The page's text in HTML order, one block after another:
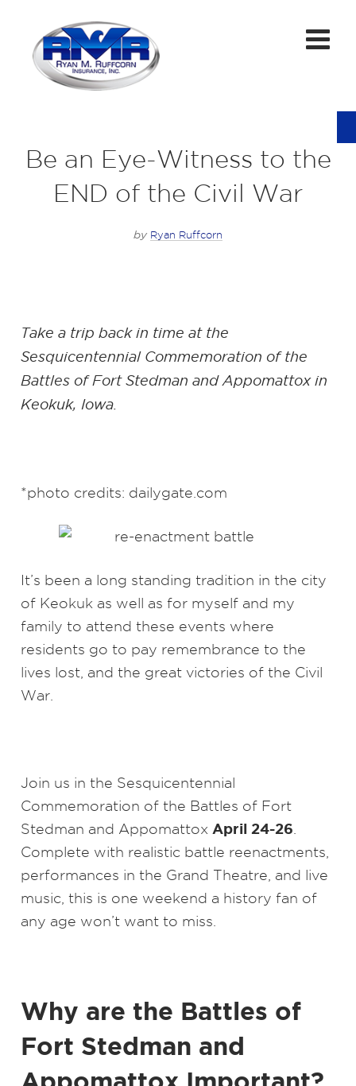
Be an Eye-Witness to the
END of the Civil War
by Ryan Ruffcorn
Take a trip back in time at the
Sesquicentennial Commemoration of the
Battles of Fort Stedman and Appomattox in
Keokuk, Iowa.
*photo credits: dailygate.com
It’s been a long standing tradition in the city
of Keokuk as well as for myself and my
family to attend these events where
residents go to pay remembrance to the
lives lost, and the great victories of the Civil
War.
Join us in the Sesquicentennial
Commemoration of the Battles of Fort
Stedman and Appomattox April 24-26
Complete with realistic battle reenactments,
performances in the Grand Theatre, and live
music, this is one weekend a history fan of
any age won’t want to miss.
Why are the Battles of
Fort Stedman and